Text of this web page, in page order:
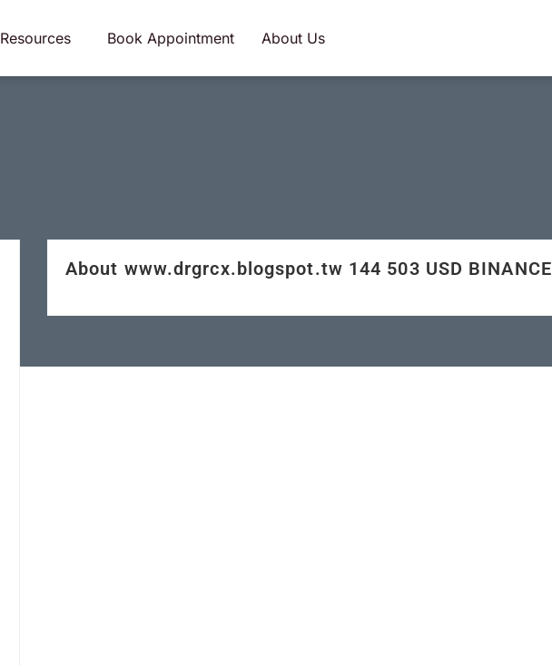
Resources Book Appointment About Us
About www.drgrcx.blogspot.tw 144 503 USD BINANCE